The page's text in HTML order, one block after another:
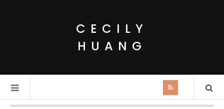
CECILY
HUANG